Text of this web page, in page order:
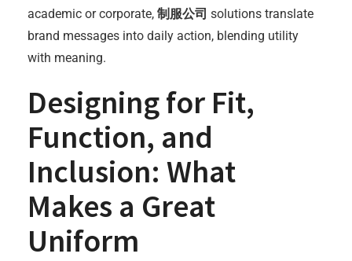
academic or corporate, 制服公司 solutions translate
brand messages into daily action, blending utility
with meaning.
Designing for Fit,
Function, and
Inclusion: What
Makes a Great
Uniform